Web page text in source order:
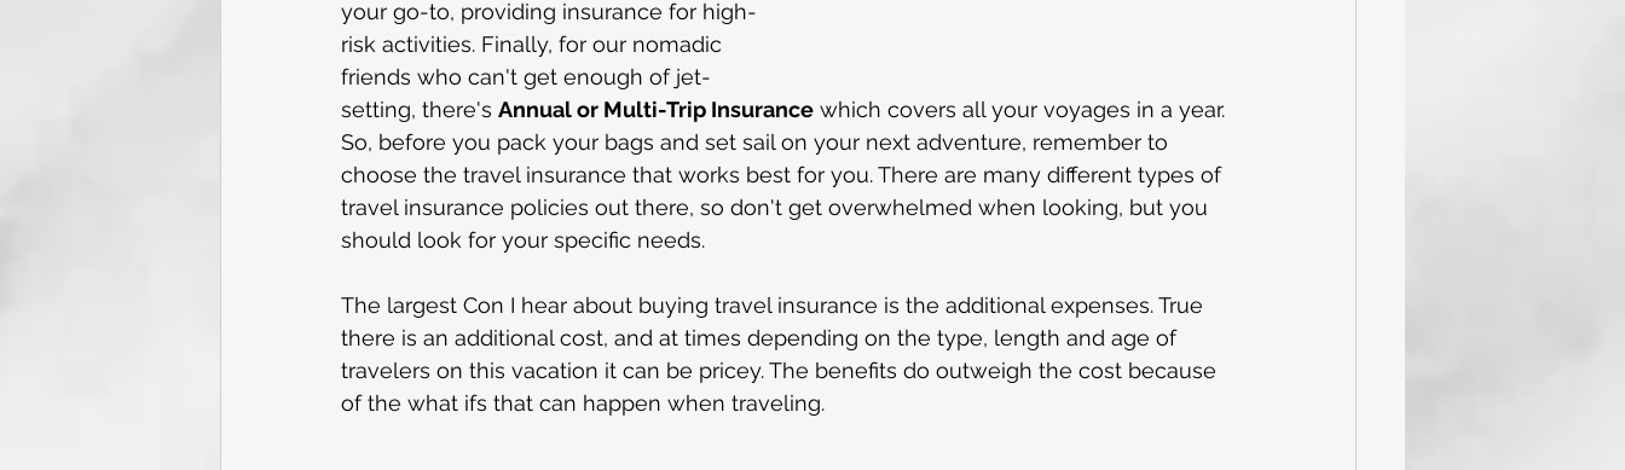
your go-to, providing insurance for high-
risk activities. Finally, for our nomadic
friends who can't get enough of jet-
setting, there's Annual or Multi-Trip Insurance which covers all your voyages in a year.
So, before you pack your bags and set sail on your next adventure, remember to
choose the travel insurance that works best for you. There are many different types of
travel insurance policies out there, so don't get overwhelmed when looking, but you
should look for your specific needs.
The largest Con I hear about buying travel insurance is the additional expenses. True
there is an additional cost, and at times depending on the type, length and age of
travelers on this vacation it can be pricey. The benefits do outweigh the cost because
of the what ifs that can happen when traveling.